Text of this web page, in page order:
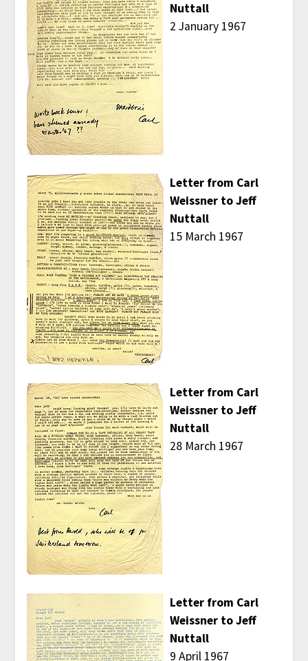
Nuttall
2 January 1967
Letter from Carl
Weissner to Jeff
Nuttall
15 March 1967
Letter from Carl
Weissner to Jeff
Nuttall
28 March 1967
Letter from Carl
Weissner to Jeff
Nuttall
9 April 1967